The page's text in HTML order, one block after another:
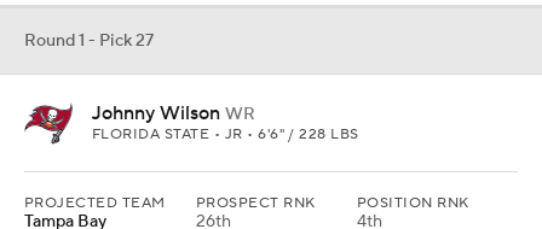
Round 1 - Pick 27
Johnny Wilson WR
FLORIDA STATE • JR • 6'6" / 228 LBS
PROJECTED TEAM
Tampa Bay
PROSPECT RNK
26th
POSITION RNK
4th